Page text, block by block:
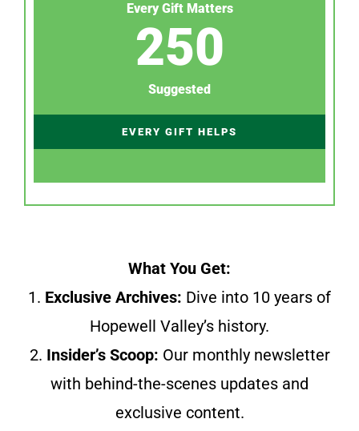
Every Gift Matters
250
Suggested
EVERY GIFT HELPS
What You Get:
1. Exclusive Archives: Dive into 10 years of
Hopewell Valley’s history.
2. Insider’s Scoop: Our monthly newsletter
with behind-the-scenes updates and
exclusive content.